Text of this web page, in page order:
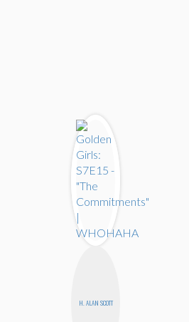
H. ALAN SCOTT